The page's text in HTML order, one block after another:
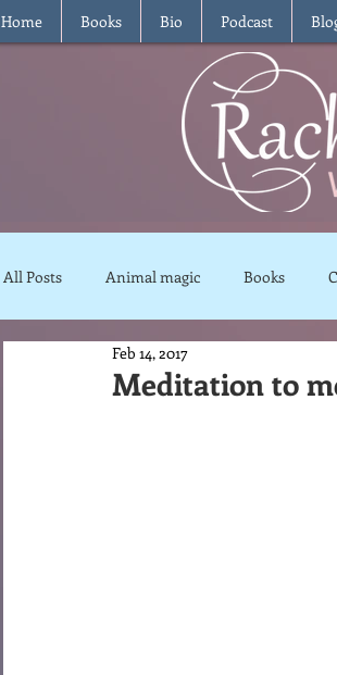
Home Books Bio Podcast
All Posts Animal magic Books
Magical Food Meditation
Meditation to
Feb 14, 2017